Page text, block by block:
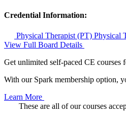
Credential Information:
Physical Therapist (PT) Physical
View Full Board Details
Get unlimited self-paced CE courses
With our Spark membership option,
Learn More
These are all of our courses